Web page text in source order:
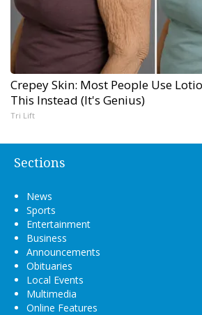
Crepey Skin: Most People Use
This Instead (It's Genius)
Tri Lift
Sections
News
Sports
Entertainment
Business
Announcements
Obituaries
Local Events
Multimedia
Online Features